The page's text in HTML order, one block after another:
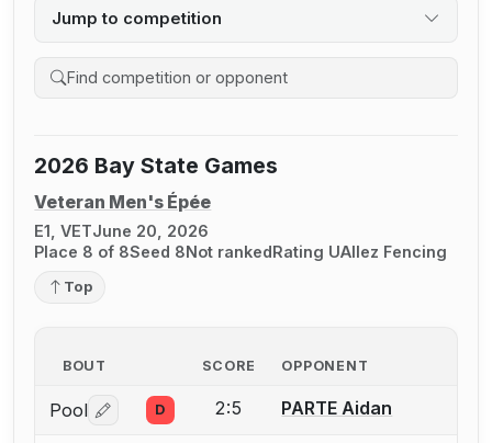
Jump to competition
Search competition history
2026 Bay State Games
Veteran Men's Épée
E1, VETJune 20, 2026
Place 8 of 8Seed 8Not rankedRating UAllez Fencing
Top
BOUT SCORE OPPONENT
Pool Log in or create an account to report a bout
D 2:5 PARTE Aidan